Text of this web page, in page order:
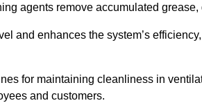
agents remove accumulated
and enhances the system’s
for maintaining cleanliness in
and customers.